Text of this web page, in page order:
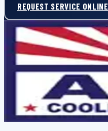
REQUEST SERVICE ONLINE